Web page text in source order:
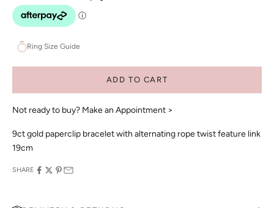
Ring Size Guide
ADD TO CART
Not ready to buy? Make an Appointment >
9ct gold paperclip bracelet with alternating rope twist feature link
19cm
SHARE